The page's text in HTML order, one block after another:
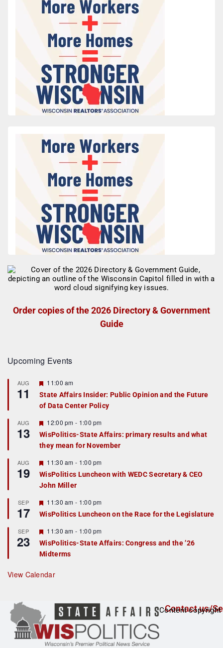
Order copies of the 2026 Directory & Government
Guide
Upcoming Events
AUG
11
F
a
t
r
e
d
11:00 am
State Affairs Insider: Public Opinion and the Future
of Data Center Policy
AUG
13
F
e
a
t
r
e
d
12:00 pm - 1:00 pm
WisPolitics-State Affairs: primary results and what
they mean for November
AUG
19
F
e
a
t
r
e
d
11:30 am - 1:00 pm
WisPolitics Luncheon with WEDC Secretary & CEO
John Miller
SEP
17
F
e
a
u
r
e
d
11:30 am - 1:00 pm
WisPolitics Luncheon on the Race for the Legislature
SEP
23
F
e
a
t
r
e
11:30 am - 1:00 pm
WisPolitics-State Affairs: Congress and the ’26
Midterms
View Calendar
Contact us/
Content